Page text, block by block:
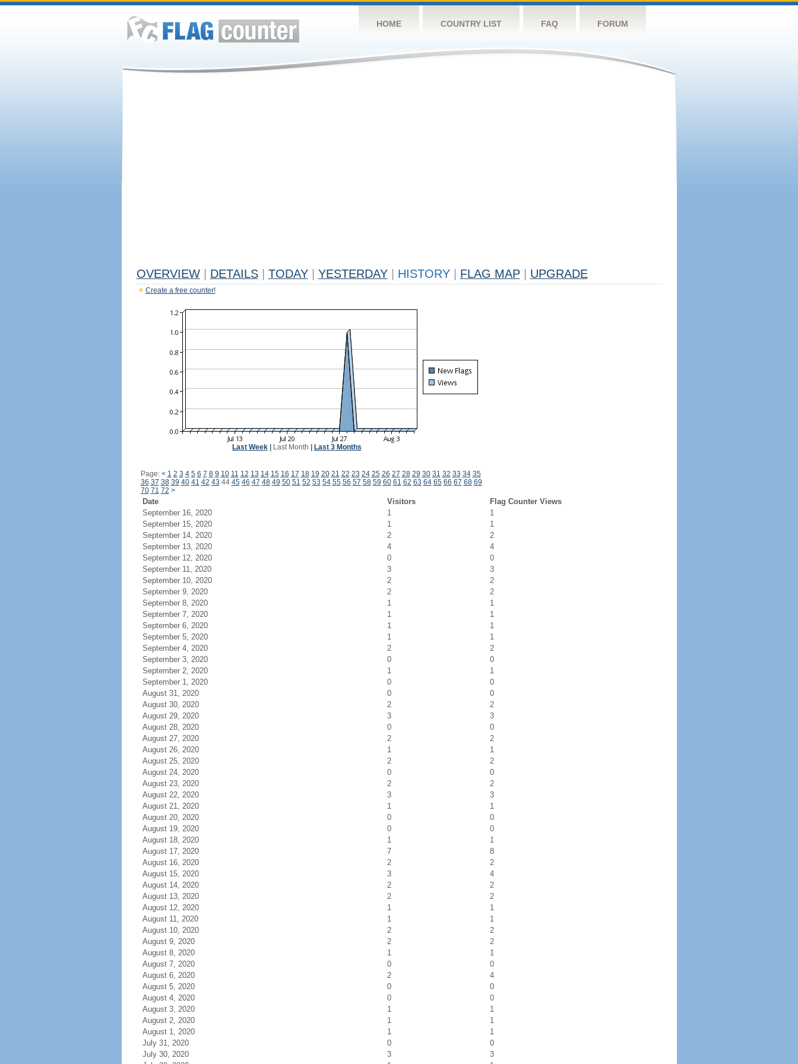
HOME COUNTRY LIST FAQ FORUM
OVERVIEW DETAILS TODAY YESTERDAY HISTORY FLAG MAP UPGRADE
Create a free counter!
Last Week| Last Month Last 3 Months
Page: < 1 2 3 4 5 6 7 8 9 10 11 12 13 14 15 16 17 18 19 20 21 22 23 24 25 26 27 28 29 30 31 32 33 34 35
36 37 38 39 40 41 42 43 44 45 46 47 48 49 50 51 52 53 54 55 56 57 58 59 60 61 62 63 64 65 66 67 68 69
70 71 72 >
Date Visitors
Flag Counter Views
September 16, 2020
1
1
September 15, 2020
1
1
September 14, 2020
2
2
September 13, 2020
4
4
September 12, 2020
0
0
September 11, 2020
3
3
September 10, 2020
2
2
September 9, 2020
2
2
September 8, 2020
1
1
September 7, 2020
1
1
September 6, 2020
1
1
September 5, 2020
1
1
September 4, 2020
2
2
September 3, 2020
0
0
September 2, 2020
1
1
September 1, 2020
0
0
August 31, 2020
0
0
August 30, 2020
2
2
August 29, 2020
3
3
August 28, 2020
0
0
August 27, 2020
2
2
August 26, 2020
1
1
August 25, 2020
2
2
August 24, 2020
0
0
August 23, 2020
2
2
August 22, 2020
3
3
August 21, 2020
1
1
August 20, 2020
0
0
August 19, 2020
0
0
August 18, 2020
1
1
August 17, 2020
7
8
August 16, 2020
2
2
August 15, 2020
3
4
August 14, 2020
2
2
August 13, 2020
2
2
August 12, 2020
1
1
August 11, 2020
1
1
August 10, 2020
2
2
August 9, 2020
2
2
August 8, 2020
1
1
August 7, 2020
0
0
August 6, 2020
2
4
August 5, 2020
0
0
August 4, 2020
0
0
August 3, 2020
1
1
August 2, 2020
1
1
August 1, 2020
1
1
July 31, 2020
0
0
July 30, 2020
3
3